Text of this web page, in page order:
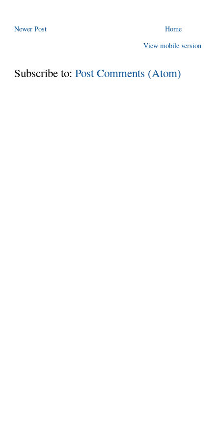
Newer Post
Home
View mobile version
Subscribe to:Post Comments (Atom)